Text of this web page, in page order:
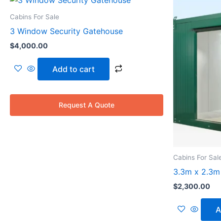
Cabins For Sale
3 Window Security Gatehouse
$4,000.00
Add to cart
Request A Quote
Cabins For
3.3m x
$2,300.00